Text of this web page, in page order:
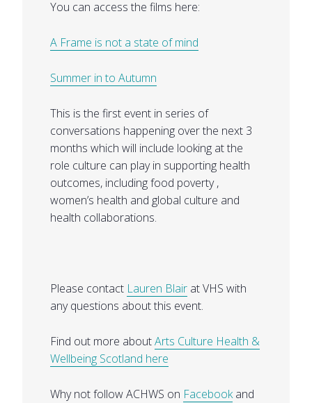
You can access the films here:
A Frame is not a state of mind
Summer in to Autumn
This is the first event in series of
conversations happening over the next 3
months which will include looking at the
role culture can play in supporting health
outcomes, including food poverty ,
women’s health and global culture and
health collaborations.
Please contact Lauren Blair at VHS with
any questions about this event.
Find out more aboutArts Culture Health &
Wellbeing Scotland here
Why not follow ACHWS on Facebookand